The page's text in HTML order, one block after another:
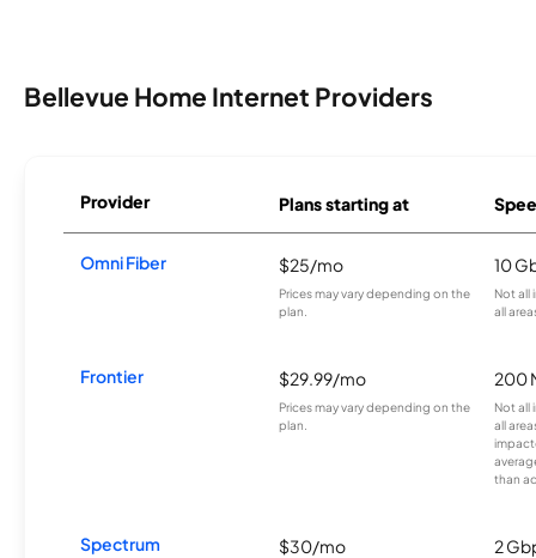
Bellevue Home Internet Providers
Provider Plans starting at
Omni Fiber $25/mo
Prices may vary depending on the
plan.
10
Not all
all
Frontier $29.99/mo
Prices may vary depending on the
plan.
200
Not all
all
than
Spectrum $30/mo 2